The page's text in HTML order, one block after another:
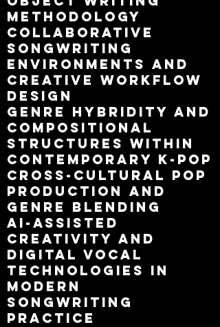
methodology
collaborative
songwriting
environments and
creative workflow
design
genre hybridity and
compositional
structures within
contemporary K-pop
cross-cultural pop
production and
genre blending
AI-assisted
creativity and
digital vocal
technologies in
modern
songwriting
practice